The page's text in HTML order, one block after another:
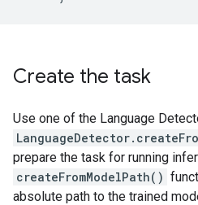
Create the task
Use one of the Language
prepare the task for running
createFromModelPath()
absolute path to the trained